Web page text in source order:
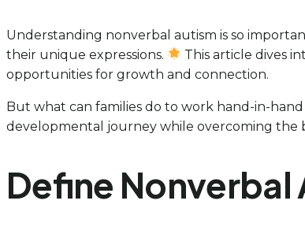
Understanding nonverbal autism is so
their unique expressions.
This article dives
opportunities for growth and connection.
But what can families do to work hand-in-hand
developmental journey while overcoming the
Define